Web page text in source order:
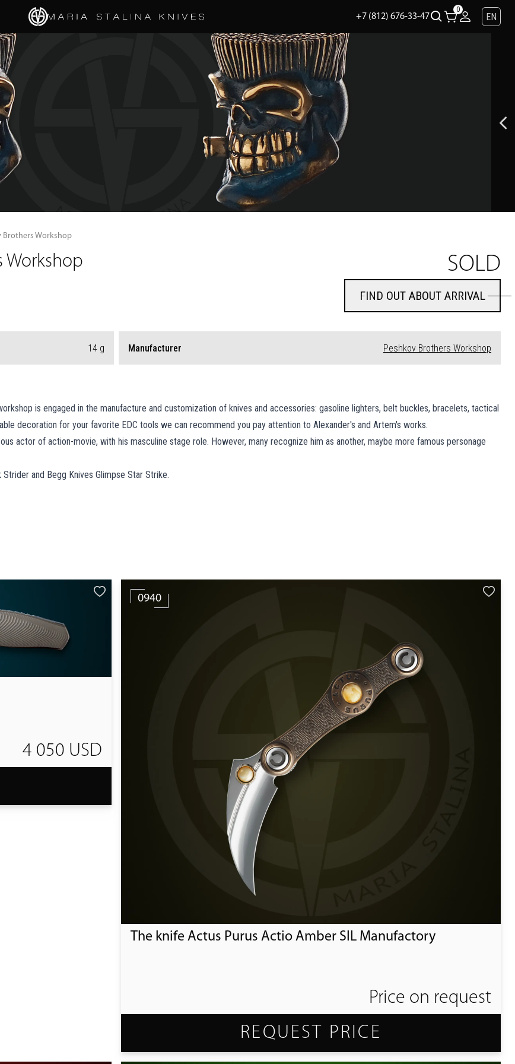
+7 (812) 676-33-47
0
EN
Brothers Workshop
Workshop SOLD
FIND OUT ABOUT ARRIVAL
FIND OUT ABOUT ARRIVAL
14 g Manufacturer Peshkov Brothers Workshop
is engaged in the manufacture and customization of knives and accessories: gasoline lighters, belt buckles, bracelets, tactical
decoration for your favorite EDC tools we can recommend you pay attention to Alexander's and Artem's works.
actor of action-movie, with his masculine stage role. However, many recognize him as another, maybe more famous personage
and Begg Knives Glimpse Star Strike.
4 050 USD
0940
The knife Actus Purus Actio Amber SIL Manufactory
Price on request
REQUEST PRICE